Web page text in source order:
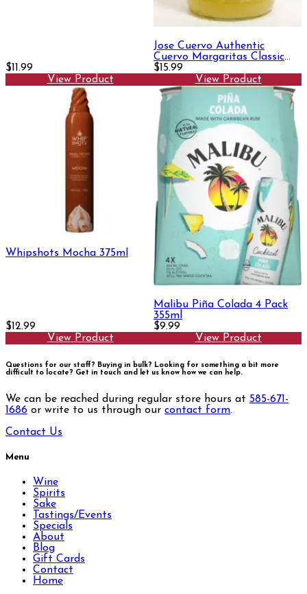
$11.99
View Product
Jose Cuervo Authentic
Cuervo Margaritas Classic
Lime Margarita 1.75L
$15.99
View Product
Whipshots Mocha 375ml
$12.99
View Product
Malibu Piña Colada 4 Pack
355ml
$9.99
View Product
Questions for our staff? Buying in bulk? Looking for something a bit more
difficult to locate? Get in touch and let us know how we can help.
We can be reached during regular store hours at 585-671-
1686 or write to us through our contact form.
Contact Us
Menu
Wine
Spirits
Sake
Tastings/Events
Specials
About
Blog
Gift Cards
Contact
Home